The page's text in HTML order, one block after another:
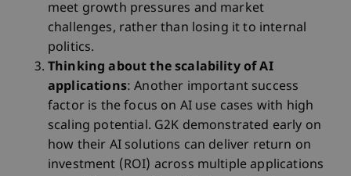
meet growth pressures and market
challenges, rather than losing it to internal
politics.
Thinking about the scalability of AI
applications: Another important success
factor is the focus on AI use cases with high
scaling potential. G2K demonstrated early on
how their AI solutions can deliver return on
investment (ROI) across multiple applications